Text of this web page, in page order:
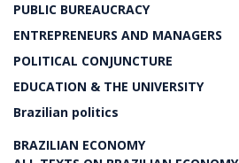
PUBLIC BUREAUCRACY
ENTREPRENEURS AND MANAGERS
POLITICAL CONJUNCTURE
EDUCATION & THE UNIVERSITY
Brazilian politics
BRAZILIAN ECONOMY